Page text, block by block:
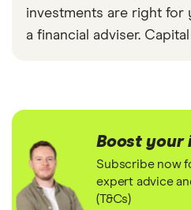
investments are right for
a financial adviser.
Boost your
Subscribe now
expert advice
(T&Cs)